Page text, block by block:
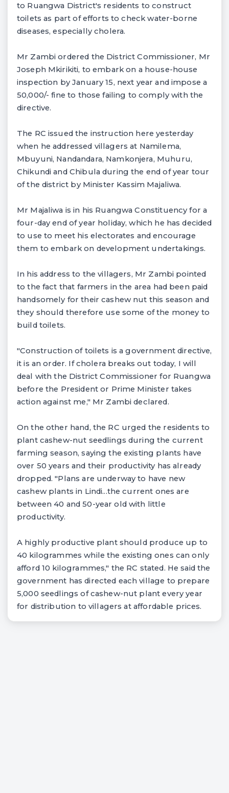
to Ruangwa District's residents to construct
toilets as part of efforts to check water-borne
diseases, especially cholera.
Mr Zambi ordered the District Commissioner, Mr
Joseph Mkirikiti, to embark on a house-house
inspection by January 15, next year and impose a
50,000/- fine to those failing to comply with the
directive.
The RC issued the instruction here yesterday
when he addressed villagers at Namilema,
Mbuyuni, Nandandara, Namkonjera, Muhuru,
Chikundi and Chibula during the end of year tour
of the district by Minister Kassim Majaliwa.
Mr Majaliwa is in his Ruangwa Constituency for a
four-day end of year holiday, which he has decided
to use to meet his electorates and encourage
them to embark on development undertakings.
In his address to the villagers, Mr Zambi pointed
to the fact that farmers in the area had been paid
handsomely for their cashew nut this season and
they should therefore use some of the money to
build toilets.
"Construction of toilets is a government directive,
it is an order. If cholera breaks out today, I will
deal with the District Commissioner for Ruangwa
before the President or Prime Minister takes
action against me," Mr Zambi declared.
On the other hand, the RC urged the residents to
plant cashew-nut seedlings during the current
farming season, saying the existing plants have
over 50 years and their productivity has already
dropped. "Plans are underway to have new
cashew plants in Lindi...the current ones are
between 40 and 50-year old with little
productivity.
A highly productive plant should produce up to
40 kilogrammes while the existing ones can only
afford 10 kilogrammes," the RC stated. He said the
government has directed each village to prepare
5,000 seedlings of cashew-nut plant every year
for distribution to villagers at affordable prices.